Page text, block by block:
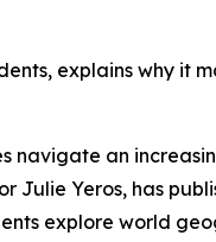
explains why it
navigate an
Yeros, has
explore world